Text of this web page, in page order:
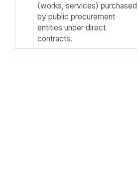
(works, services) purchased
by public procurement
entities under direct
contracts.